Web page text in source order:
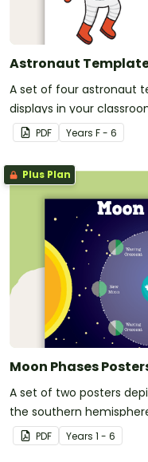
Astronaut
A set of four astronaut
displays in your
PDF Years F - 6
Plus Plan
Moon Phases
A set of two posters
the southern
PDF Years 1 - 6